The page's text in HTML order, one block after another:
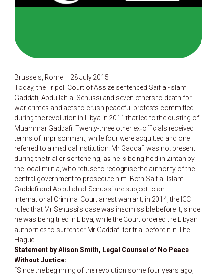
Brussels, Rome – 28 July 2015
Today, the Tripoli Court of Assize sentenced Saif al-Islam
Gaddafi, Abdullah al-Senussi and seven others to death for
war crimes and acts to crush peaceful protests committed
during the revolution in Libya in 2011 that led to the ousting of
Muammar Gaddafi. Twenty-three other ex‑officials received
terms of imprisonment, while four were acquitted and one
referred to a medical institution. Mr Gaddafi was not present
during the trial or sentencing, as he is being held in Zintan by
the local militia, who refuse to recognise the authority of the
central government to prosecute him. Both Saif al-Islam
Gaddafi and Abdullah al-Senussi are subject to an
International Criminal Court arrest warrant; in 2014, the ICC
ruled that Mr Senussi’s case was inadmissible before it, since
he was being tried in Libya, while the Court ordered the Libyan
authorities to surrender Mr Gaddafi for trial before it in The
Hague.
Statement by Alison Smith, Legal Counsel of No Peace
Without Justice:
“Since the beginning of the revolution some four years ago,